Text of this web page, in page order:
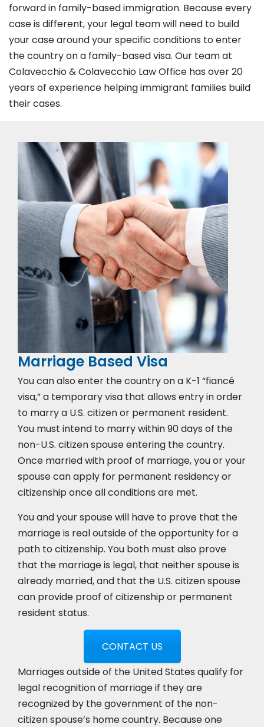
forward in family-based immigration. Because every
case is different, your legal team will need to build
your case around your specific conditions to enter
the country on a family-based visa. Our team at
Colavecchio & Colavecchio Law Office has over 20
years of experience helping immigrant families build
their cases.
Marriage Based Visa
You can also enter the country on a K-1 “fiancé
visa,” a temporary visa that allows entry in order
to marry a U.S. citizen or permanent resident.
You must intend to marry within 90 days of the
non-U.S. citizen spouse entering the country.
Once married with proof of marriage, you or your
spouse can apply for permanent residency or
citizenship once all conditions are met.
You and your spouse will have to prove that the
marriage is real outside of the opportunity for a
path to citizenship. You both must also prove
that the marriage is legal, that neither spouse is
already married, and that the U.S. citizen spouse
can provide proof of citizenship or permanent
resident status.
CONTACT US
Marriages outside of the United States qualify for
legal recognition of marriage if they are
recognized by the government of the non-
citizen spouse’s home country. Because one